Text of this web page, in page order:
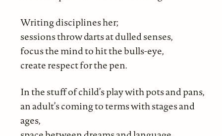
Writing disciplines her;
sessions throw darts at dulled senses,
focus the mind to hit the bulls-eye,
create respect for the pen.
In the stuff of child’s play with pots and pans,
an adult’s coming to terms with stages and
ages,